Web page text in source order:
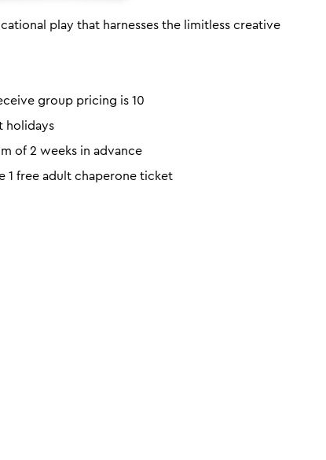
play that harnesses the limitless creative
group pricing is 10
holidays
of 2 weeks in advance
1 free adult chaperone ticket